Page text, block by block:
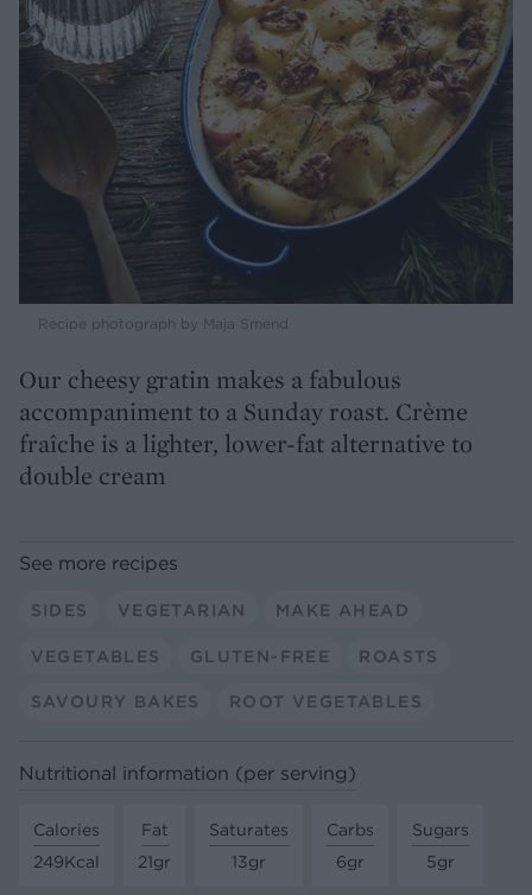
Recipe photograph by Maja Smend
Our cheesy gratin makes a fabulous
accompaniment to a Sunday roast. Crème
fraîche is a lighter, lower-fat alternative to
double cream
See more recipes
SIDES VEGETARIAN MAKE AHEAD
VEGETABLES GLUTEN-FREE ROASTS
SAVOURY BAKES ROOT VEGETABLES
Nutritional information (per serving)
Calories
249Kcal
Fat
21gr
Saturates
13gr
Carbs
6gr
Sugars
5gr